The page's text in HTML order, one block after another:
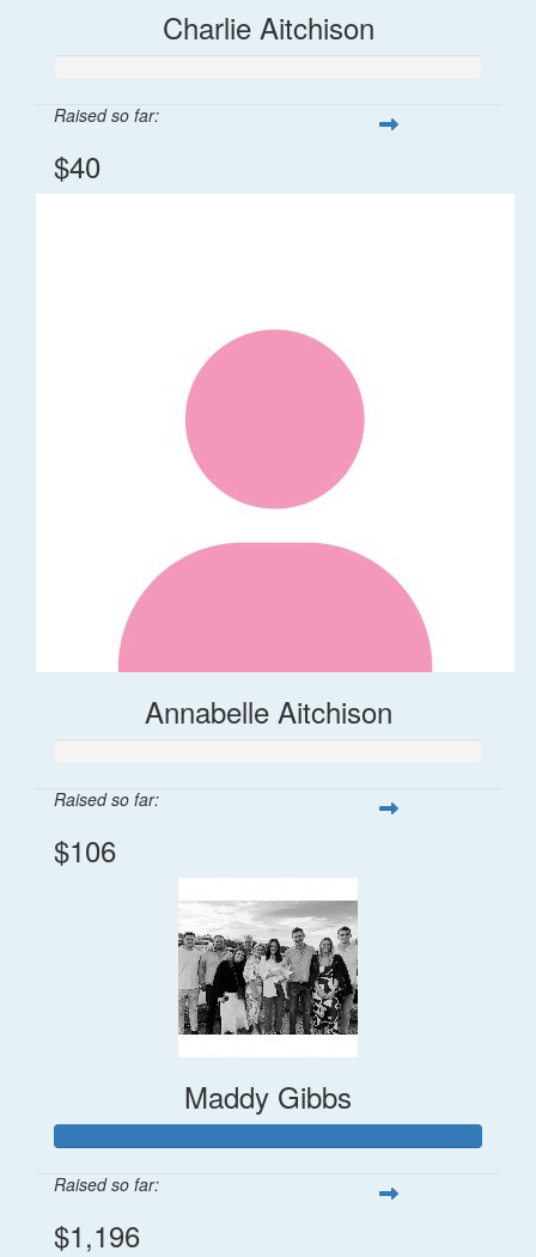
Charlie Aitchison
Raised so far:
$40
Annabelle Aitchison
Raised so far:
$106
Maddy Gibbs
Raised so far:
$1,196